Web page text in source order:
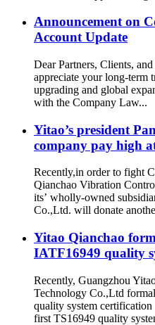
Announcement on
Account Update
Dear Partners, Clients,
appreciate your long-term
upgrading and global
with the Company Law...
Yitao’s president
company pay high
Recently,in order to fight
Qianchao Vibration
its’ wholly-owned
Co.,Ltd. will donate
Yitao Qianchao
IATF16949 quality
Recently, Guangzhou
Technology Co.,Ltd
quality system
first TS16949 quality